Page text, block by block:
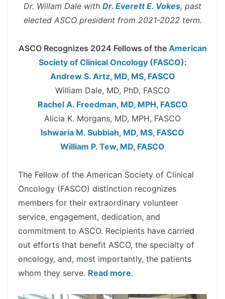
Dr. Willam Dale with Dr. Everett E. Vokes, past
elected ASCO president from 2021-2022 term.
ASCO Recognizes 2024 Fellows of the American
Society of Clinical Oncology (FASCO):
Andrew S. Artz, MD, MS, FASCO
William Dale, MD, PhD, FASCO
Rachel A. Freedman, MD, MPH, FASCO
Alicia K. Morgans, MD, MPH, FASCO
Ishwaria M. Subbiah, MD, MS, FASCO
William P. Tew, MD, FASCO
The Fellow of the American Society of Clinical
Oncology (FASCO) distinction recognizes
members for their extraordinary volunteer
service, engagement, dedication, and
commitment to ASCO. Recipients have carried
out efforts that benefit ASCO, the specialty of
oncology, and, most importantly, the patients
whom they serve. Read more.